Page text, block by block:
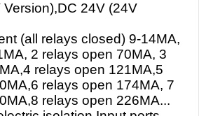
24V (24V
(all relays closed) 9-14MA,
2 relays open 70MA, 3
relays open 121MA,5
relays open 174MA, 7
relays open 226MA...